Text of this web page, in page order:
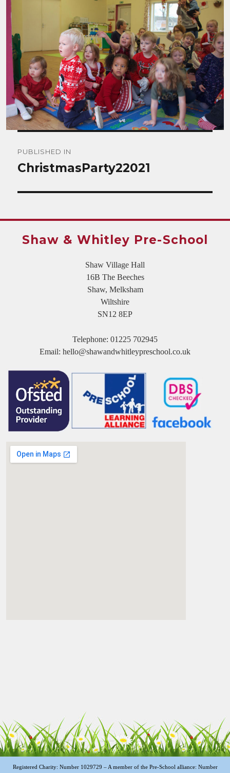
navigation
PUBLISHED IN
ChristmasParty22021
Shaw & Whitley Pre-School
Shaw Village Hall
16B The Beeches
Shaw, Melksham
Wiltshire
SN12 8EP
Telephone: 01225 702945
Email: hello@shawandwhitleypreschool.co.uk
Registered Charity: Number 1029729 – A member of the Pre-School alliance: Number